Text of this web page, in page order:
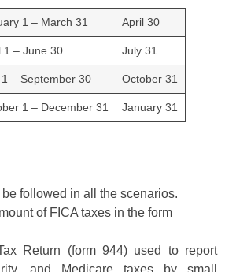
1 – March 31 April 30
1 – June 30 July 31
– September 30 October 31
1 – December 31 January 31
followed in all the scenarios.
of FICA taxes in the form
Return (form 944) used to report
and Medicare taxes by small